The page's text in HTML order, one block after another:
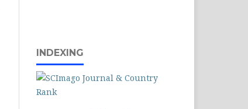
INDEXING